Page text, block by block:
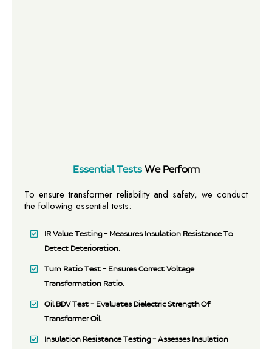
Essential TestsWe Perform
To ensure transformer reliability and safety, we conduct
the following essential tests:
IR Value Testing – Measures Insulation Resistance To
Detect Deterioration.
Turn Ratio Test – Ensures Correct Voltage
Transformation Ratio.
Oil BDV Test – Evaluates Dielectric Strength Of
Transformer Oil.
Insulation Resistance Testing – Assesses Insulation